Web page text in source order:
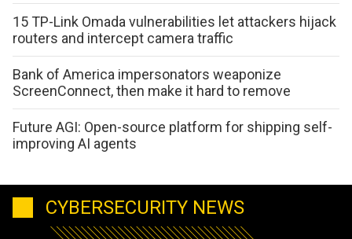
15 TP-Link Omada vulnerabilities let attackers hijack
routers and intercept camera traffic
Bank of America impersonators weaponize
ScreenConnect, then make it hard to remove
Future AGI: Open-source platform for shipping self-
improving AI agents
CYBERSECURITY NEWS